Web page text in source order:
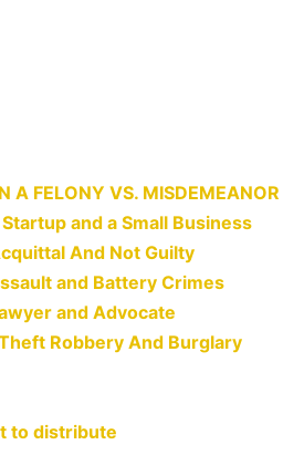
A FELONY VS. MISDEMEANOR
and a Small Business
And Not Guilty
and Battery Crimes
and Advocate
Robbery And Burglary
to distribute